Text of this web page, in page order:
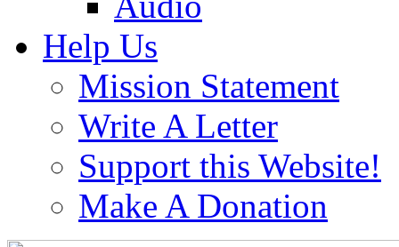
Help Us
Mission Statement
Write A Letter
Support this Website!
Make A Donation